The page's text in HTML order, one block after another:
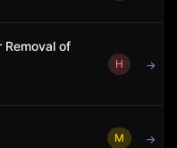
Removal of
H →
M →